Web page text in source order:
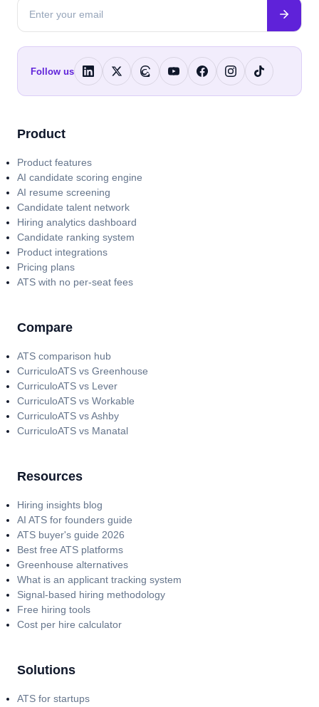
Follow us
Product
Product features
AI candidate scoring engine
AI resume screening
Candidate talent network
Hiring analytics dashboard
Candidate ranking system
Product integrations
Pricing plans
ATS with no per-seat fees
Compare
ATS comparison hub
CurriculoATS vs Greenhouse
CurriculoATS vs Lever
CurriculoATS vs Workable
CurriculoATS vs Ashby
CurriculoATS vs Manatal
Resources
Hiring insights blog
AI ATS for founders guide
ATS buyer's guide 2026
Best free ATS platforms
Greenhouse alternatives
What is an applicant tracking system
Signal-based hiring methodology
Free hiring tools
Cost per hire calculator
Solutions
ATS for startups